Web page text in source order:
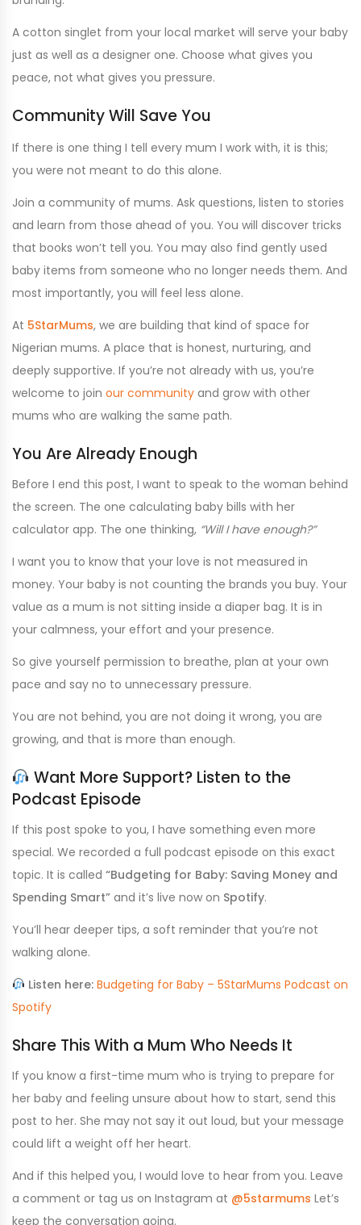
A cotton singlet from your local market will serve your baby
just as well as a designer one. Choose what gives you
peace, not what gives you pressure.
Community Will Save You
If there is one thing I tell every mum I work with, it is this;
you were not meant to do this alone.
Join a community of mums. Ask questions, listen to stories
and learn from those ahead of you. You will discover tricks
that books won’t tell you. You may also find gently used
baby items from someone who no longer needs them. And
most importantly, you will feel less alone.
At 5StarMums, we are building that kind of space for
Nigerian mums. A place that is honest, nurturing, and
deeply supportive. If you’re not already with us, you’re
welcome to join our community and grow with other
mums who are walking the same path.
You Are Already Enough
Before I end this post, I want to speak to the woman behind
the screen. The one calculating baby bills with her
calculator app. The one thinking, “Will I have enough?”
I want you to know that your love is not measured in
money. Your baby is not counting the brands you buy. Your
value as a mum is not sitting inside a diaper bag. It is in
your calmness, your effort and your presence.
So give yourself permission to breathe, plan at your own
pace and say no to unnecessary pressure.
You are not behind, you are not doing it wrong, you are
growing, and that is more than enough.
Want More Support? Listen to the
Podcast Episode
If this post spoke to you, I have something even more
special. We recorded a full podcast episode on this exact
topic. It is called “Budgeting for Baby: Saving Money and
Spending Smart” and it’s live now on Spotify.
You’ll hear deeper tips, a soft reminder that you’re not
walking alone.
Listen here:Budgeting for Baby – 5StarMums Podcast on
Spotify
Share This With a Mum Who Needs It
If you know a first-time mum who is trying to prepare for
her baby and feeling unsure about how to start, send this
post to her. She may not say it out loud, but your message
could lift a weight off her heart.
And if this helped you, I would love to hear from you. Leave
a comment or tag us on Instagram at @5starmums Let’s
keep the conversation going.